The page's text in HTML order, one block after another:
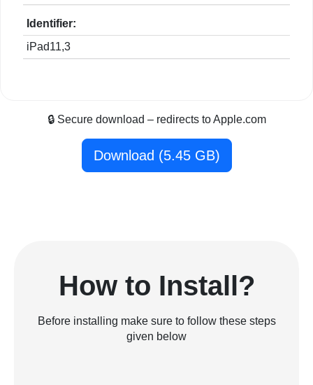
Identifier:
iPad11,3
🔒 Secure download – redirects to Apple.com
Download (5.45 GB)
How to Install?
Before installing make sure to follow these steps
given below